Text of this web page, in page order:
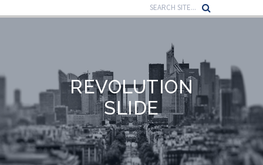
REVOLUTION
SLIDE